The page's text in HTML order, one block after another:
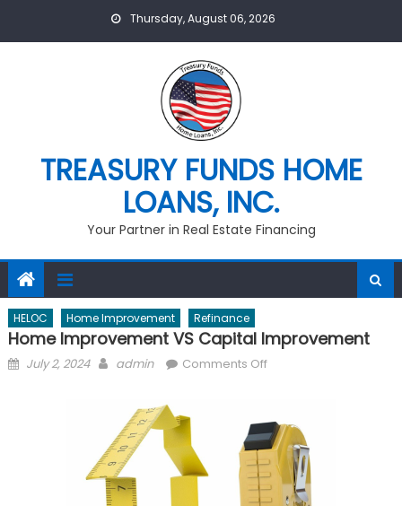
Thursday, August 06, 2026
TREASURY FUNDS HOME
LOANS, INC.
Your Partner in Real Estate Financing
HELOC Home Improvement Refinance
Home Improvement VS Capital Improvement
Posted
July 2, 2024 Author
admin Comments Offon
VS
Capital
Improvement